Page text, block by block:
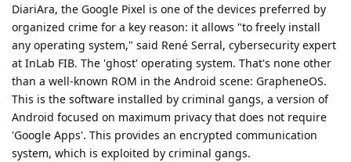
DiariAra, the Google Pixel is one of the devices preferred by
organized crime for a key reason: it allows "to freely install
any operating system," said René Serral, cybersecurity expert
at InLab FIB. The 'ghost' operating system. That's none other
than a well-known ROM in the Android scene: GrapheneOS.
This is the software installed by criminal gangs, a version of
Android focused on maximum privacy that does not require
'Google Apps'. This provides an encrypted communication
system, which is exploited by criminal gangs.